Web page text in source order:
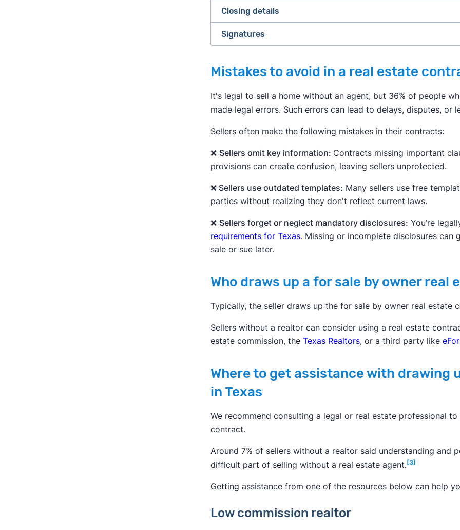
supplemental paperwork.
Earnest money
Closing costs
Other financial concerns.Prorated costs about taxes,
» MORE:Real Estate Disclosure Requirements for Selling a
Inspection contingency.Allows the buyer to walk away
Financing contingency.Allows the buyer to walk away
Appraisal contingency.Allows the buyer to walk away if
agreed-upon sale price. Lenders usually require an
the amount of money they're lending the buyer.
Closing details
Signatures
Mistakes to avoid in a real estate
It's legal to sell a home without an agent, but 36% of people
made legal errors. Such errors can lead to delays, disputes, or
Sellers often make the following mistakes in their contracts:
❌ Sellers omit key information: Contracts missing important
provisions can create confusion, leaving sellers unprotected.
❌ Sellers use outdated templates: Many sellers use free
parties without realizing they don't reflect current laws.
❌ Sellers forget or neglect mandatory disclosures: You’re
requirements for Texas. Missing or incomplete disclosures can
sale or sue later.
Who draws up a for sale by owner real
Typically, the seller draws up the for sale by owner real estate
Sellers without a realtor can consider using a real estate
estate commission, the Texas Realtors, or a third party like
Where to get assistance with drawing
in Texas
We recommend consulting a legal or real estate professional
contract.
Around 7% of sellers without a realtor said understanding and
difficult part of selling without a real estate agent. [3]
Getting assistance from one of the resources below can help
Low commission realtor